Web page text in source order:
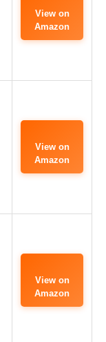
View on
Amazon
View on
Amazon
View on
Amazon